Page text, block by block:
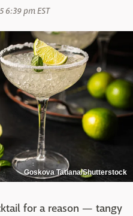
6:39 pm EST
Goskova Tatiana/Shutterstock
for a reason — tangy